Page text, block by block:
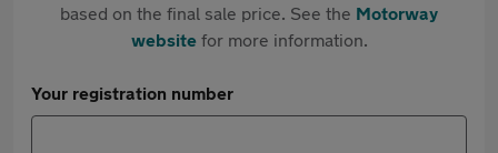
based on the final sale price. See the Motorway
websitefor more information.
Your registration number